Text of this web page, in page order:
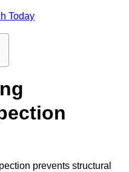
Today
prevents structural